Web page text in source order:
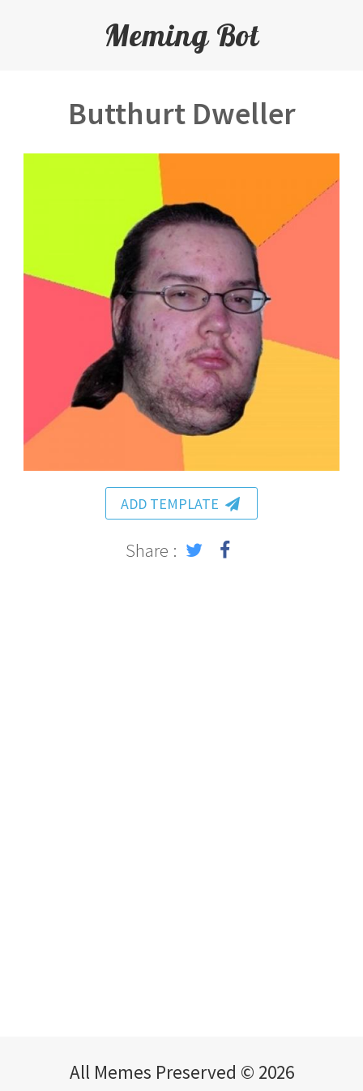
Meming Bot
Butthurt Dweller
ADD TEMPLATE
Share :
All Memes Preserved © 2026